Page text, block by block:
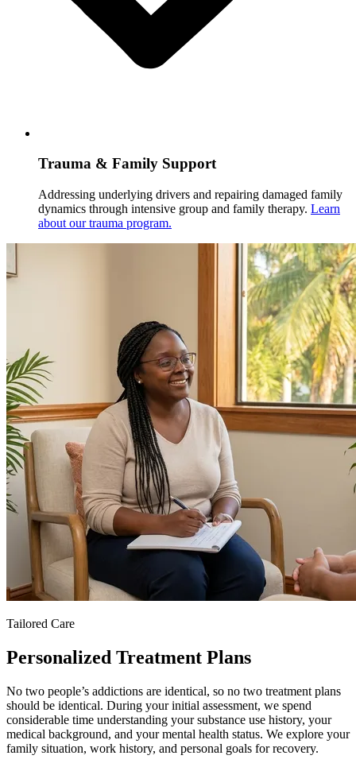
Trauma & Family Support
Addressing underlying drivers and repairing damaged family
dynamics through intensive group and family therapy. Learn
about our trauma program.
Tailored Care
Personalized Treatment Plans
No two people’s addictions are identical, so no two treatment plans
should be identical. During your initial assessment, we spend
considerable time understanding your substance use history, your
medical background, and your mental health status. We explore your
family situation, work history, and personal goals for recovery.